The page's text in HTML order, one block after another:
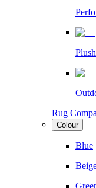
Rug
Colour
Blue